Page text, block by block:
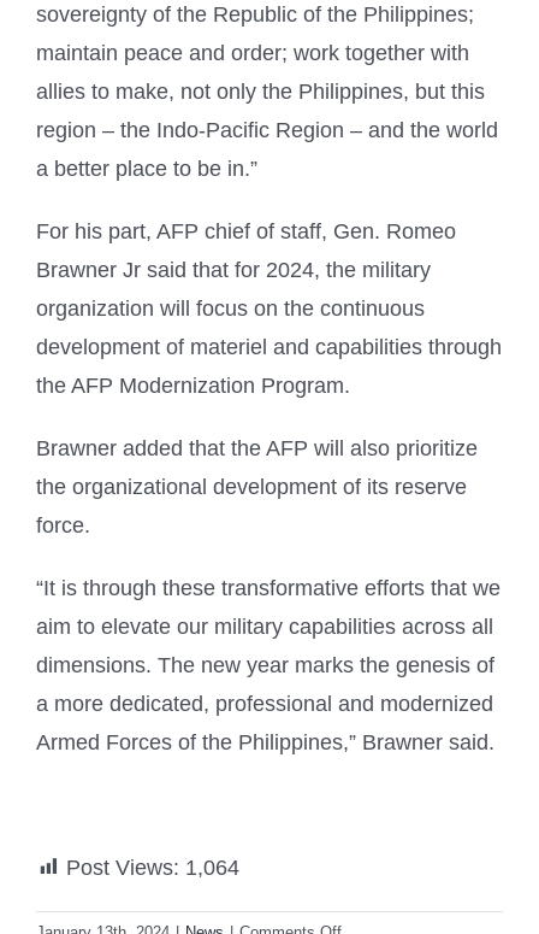
sovereignty of the Republic of the Philippines;
maintain peace and order; work together with
allies to make, not only the Philippines, but this
region – the Indo-Pacific Region – and the world
a better place to be in.”
For his part, AFP chief of staff, Gen. Romeo
Brawner Jr said that for 2024, the military
organization will focus on the continuous
development of materiel and capabilities through
the AFP Modernization Program.
Brawner added that the AFP will also prioritize
the organizational development of its reserve
force.
“It is through these transformative efforts that we
aim to elevate our military capabilities across all
dimensions. The new year marks the genesis of
a more dedicated, professional and modernized
Armed Forces of the Philippines,” Brawner said.
Post Views: 1,064